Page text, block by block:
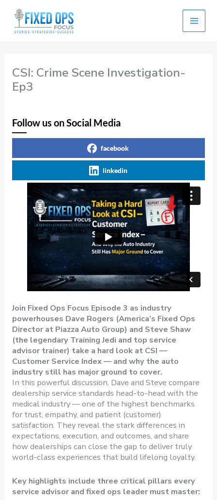
content
CSI: Crime Scene Investigation-
Ep3
Follow us on Social Media
facebook
linkedin
Join Fixed Ops Focus Episode 3 as industry
powerhouses Dave Rogers (America’s Fixed Ops
Director at Piazza Auto Group) and Steve Shaw
(the legendary Training Jedi and top service
advisor trainer) take a hard look at CSI —
Customer Service Index — and why the auto
industry still has major ground to cover.
In this powerful discussion, Dave and Steve compare
dealership service standards head-to-head with the
medical industry — one of the highest benchmarks
for trust, empathy, and patient (customer)
satisfaction. They reveal the stark differences in
expectations, execution, and outcomes, and share
how dealerships can close the gap to deliver truly
world-class experiences that build lifelong loyalty.
Key highlights include three critical pillars every
service advisor and fixed ops leader must master: